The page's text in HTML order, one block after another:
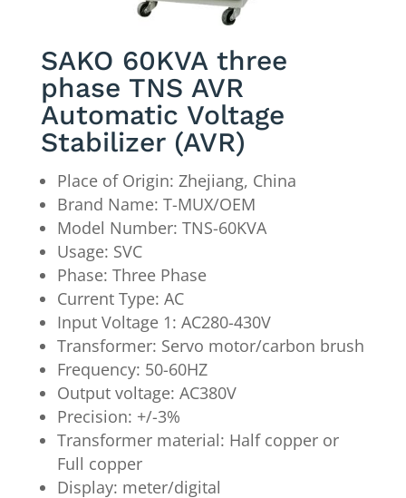
SAKO 60KVA three
phase TNS AVR
Automatic Voltage
Stabilizer (AVR)
Place of Origin: Zhejiang, China
Brand Name: T-MUX/OEM
Model Number: TNS-60KVA
Usage: SVC
Phase: Three Phase
Current Type: AC
Input Voltage 1: AC280-430V
Transformer: Servo motor/carbon brush
Frequency: 50-60HZ
Output voltage: AC380V
Precision: +/-3%
Transformer material: Half copper or
Full copper
Display: meter/digital